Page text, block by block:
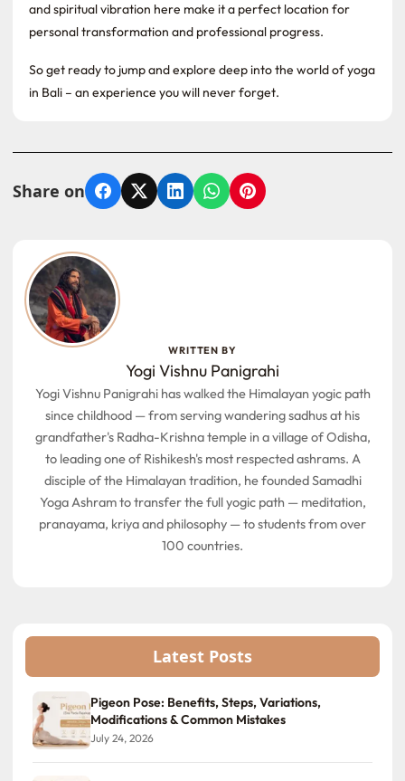
and spiritual vibration here make it a perfect location for
personal transformation and professional progress.
So get ready to jump and explore deep into the world of yoga
in Bali – an experience you will never forget.
Share on Facebook
X LinkedInWhatsAppPinterest
WRITTEN BY
Yogi Vishnu Panigrahi
Yogi Vishnu Panigrahi has walked the Himalayan yogic path
since childhood — from serving wandering sadhus at his
grandfather's Radha-Krishna temple in a village of Odisha,
to leading one of Rishikesh's most respected ashrams. A
disciple of the Himalayan tradition, he founded Samadhi
Yoga Ashram to transfer the full yogic path — meditation,
pranayama, kriya and philosophy — to students from over
100 countries.
Latest Posts
Pigeon Pose: Benefits, Steps, Variations,
Modifications & Common Mistakes
July 24, 2026